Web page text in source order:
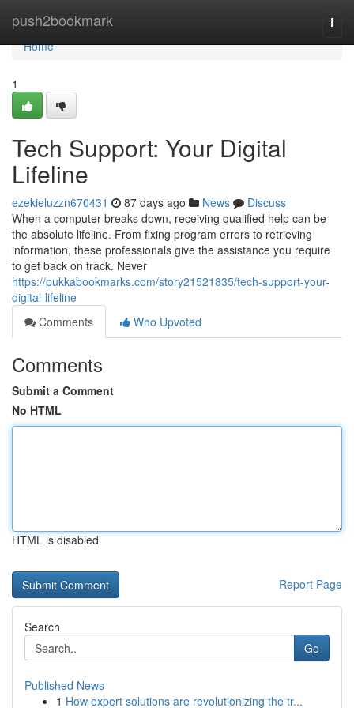
push2bookmark
Home
Home
1
Tech Support: Your Digital
Lifeline
ezekieluzzn670431 87 days ago News
Discuss
When a computer breaks down, receiving qualified help can be
the absolute lifeline. From fixing program errors to retrieving
information, these professionals give the assistance you require
to get back on track. Never
https://pukkabookmarks.com/story21521835/tech-support-your-
digital-lifeline
Comments
Who Upvoted
Comments
Submit a Comment
No HTML
HTML is disabled
Report Page
Search
Go
Published News
1 How expert solutions are revolutionizing the tr...